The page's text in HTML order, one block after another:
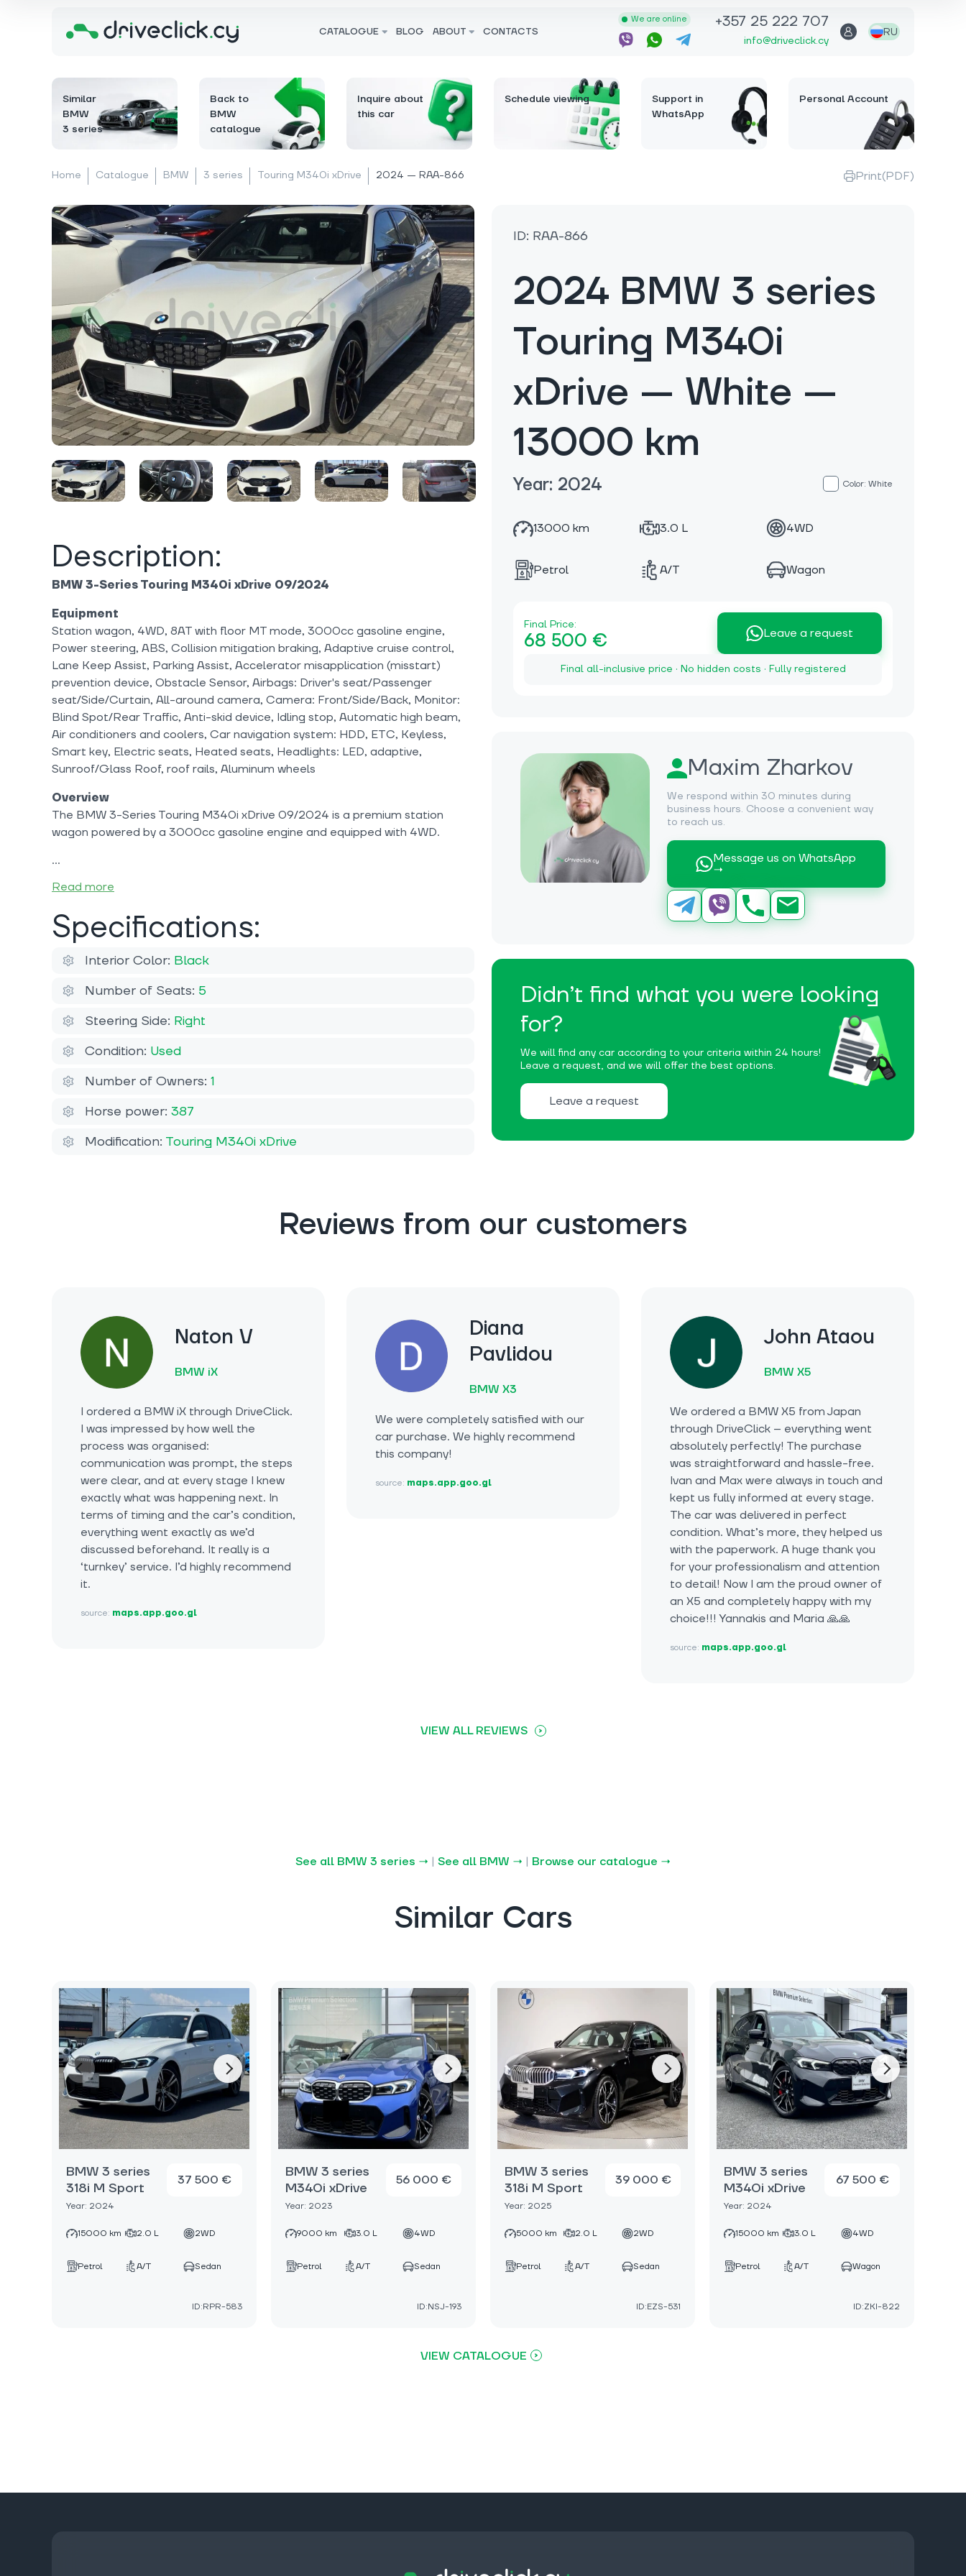
CATALOGUE BLOG ABOUT CONTACTS
We are online +357 25 222 707
info@driveclick.cy
RU
Similar
BMW
3 series
Back to
BMW
catalogue
Inquire about
this car
Schedule viewing
Support in
WhatsApp
Personal Account
Home Catalogue BMW 3 series Touring M340i xDrive 2024 — RAA-866 Print(PDF)
ID: RAA-866
2024 BMW 3 series
Touring M340i
xDrive — White —
13000 km
Year: 2024 Color: White
13000 km 3.0 L 4WD
Petrol A/T Wagon
Final Price:
68 500 € Leave a request
Final all-inclusive price · No hidden costs · Fully registered
Maxim Zharkov
We respond within 30 minutes during
business hours. Choose a convenient way
to reach us.
Message us on WhatsApp
→
Didn’t find what you were looking
for?
We will find any car according to your criteria within 24 hours!
Leave a request, and we will offer the best options.
Leave a request
Description:
BMW 3-Series Touring M340i xDrive 09/2024
Equipment
Station wagon, 4WD, 8AT with floor MT mode, 3000cc gasoline engine,
Power steering, ABS, Collision mitigation braking, Adaptive cruise control,
Lane Keep Assist, Parking Assist, Accelerator misapplication (misstart)
prevention device, Obstacle Sensor, Airbags: Driver's seat/Passenger
seat/Side/Curtain, All-around camera, Camera: Front/Side/Back, Monitor:
Blind Spot/Rear Traffic, Anti-skid device, Idling stop, Automatic high beam,
Air conditioners and coolers, Car navigation system: HDD, ETC, Keyless,
Smart key, Electric seats, Heated seats, Headlights: LED, adaptive,
Sunroof/Glass Roof, roof rails, Aluminum wheels
Overview
The BMW 3-Series Touring M340i xDrive 09/2024 is a premium station
wagon powered by a 3000cc gasoline engine and equipped with 4WD.
Read more
Specifications:
Interior Color: Black
Number of Seats: 5
Steering Side: Right
Condition: Used
Number of Owners: 1
Horse power: 387
Modification: Touring M340i xDrive
Reviews from our customers
Naton V
BMW iX
I ordered a BMW iX through DriveClick.
I was impressed by how well the
process was organised:
communication was prompt, the steps
were clear, and at every stage I knew
exactly what was happening next. In
terms of timing and the car’s condition,
everything went exactly as we’d
discussed beforehand. It really is a
‘turnkey’ service. I’d highly recommend
it.
source: maps.app.goo.gl
Diana
Pavlidou
BMW X3
We were completely satisfied with our
car purchase. We highly recommend
this company!
source: maps.app.goo.gl
John Ataou
BMW X5
We ordered a BMW X5 from Japan
through DriveClick – everything went
absolutely perfectly! The purchase
was straightforward and hassle-free.
Ivan and Max were always in touch and
kept us fully informed at every stage.
The car was delivered in perfect
condition. What’s more, they helped us
with the paperwork. A huge thank you
for your professionalism and attention
to detail! Now I am the proud owner of
an X5 and completely happy with my
choice!!! Yannakis and Maria 🙏🙏
source: maps.app.goo.gl
VIEW ALL REVIEWS
See all BMW 3 series → | See all BMW → | Browse our catalogue →
Similar Cars
BMW 3 series
318i M Sport
Year: 2024
37 500 €
15000 km 2.0 L 2WD
Petrol A/T Sedan
ID:RPR-583
BMW 3 series
M340i xDrive
Year: 2023
56 000 €
9000 km 3.0 L 4WD
Petrol A/T Sedan
ID:NSJ-193
BMW 3 series
318i M Sport
Year: 2025
39 000 €
5000 km 2.0 L 2WD
Petrol A/T Sedan
ID:EZS-531
BMW 3 series
M340i xDrive
Year: 2024
67 500 €
15000 km 3.0 L 4WD
Petrol A/T Wagon
ID:ZKI-822
VIEW CATALOGUE